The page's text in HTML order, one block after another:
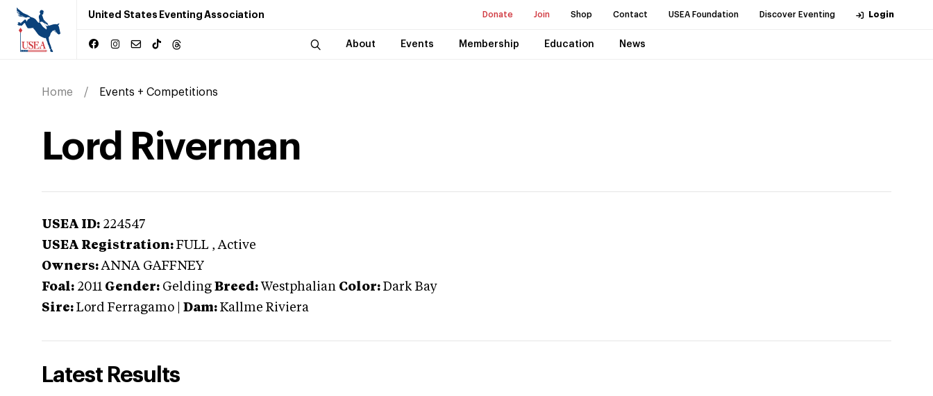
United States Eventing Association Donate Join Shop Contact USEA Foundation Discover Eventing Login
About Events Membership Education News
Home Events + Competitions
Lord Riverman
USEA ID: 224547
USEA Registration: FULL , Active
Owners: ANNA GAFFNEY
Foal: 2011 Gender: Gelding Breed: Westphalian Color: Dark Bay
Sire: Lord Ferragamo Dam: Kallme Riviera
Latest Results